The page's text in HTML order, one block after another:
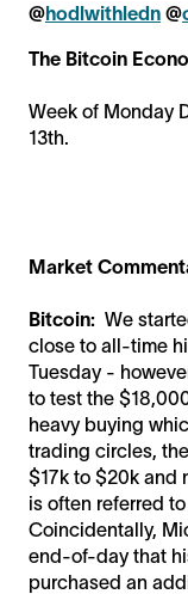
@hodlwithledn @
The Bitcoin
Week of Monday
13th.
Market
Bitcoin: We
close to all-time
Tuesday -
to test the
heavy buying
trading circles,
$17k to $20k and
is often referred
Coincidentally,
end-of-day that
purchased an